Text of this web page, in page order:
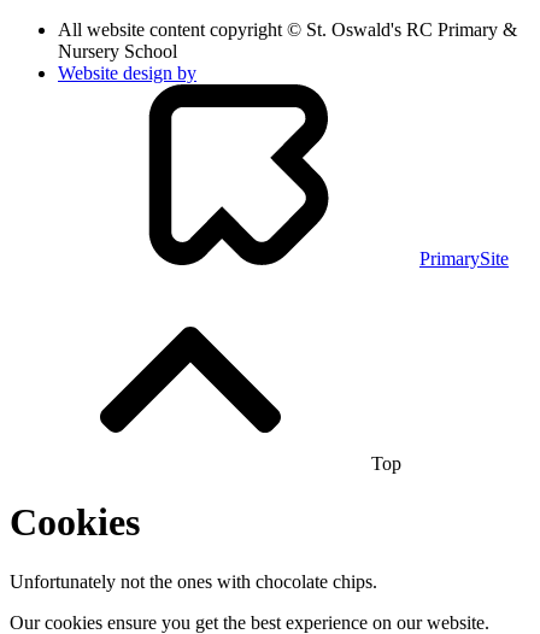
All website content copyright © St. Oswald's RC Primary &
Nursery School
Website design by
PrimarySite
Top
Cookies
Unfortunately not the ones with chocolate chips.
Our cookies ensure you get the best experience on our website.